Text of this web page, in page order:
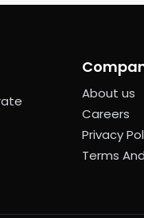
About us
Careers
Privacy
Terms